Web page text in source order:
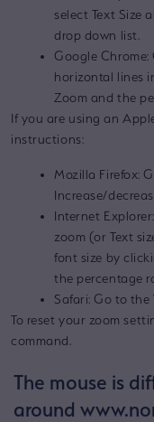
select Text Size
drop down list.
Google
horizontal lines
Zoom and the
If you are using an
instructions:
Mozilla Firefox:
Increase/
Internet
zoom (or Text
font size by
the percentage
Safari: Go to the
To reset your zoom
command.
The mouse is
around